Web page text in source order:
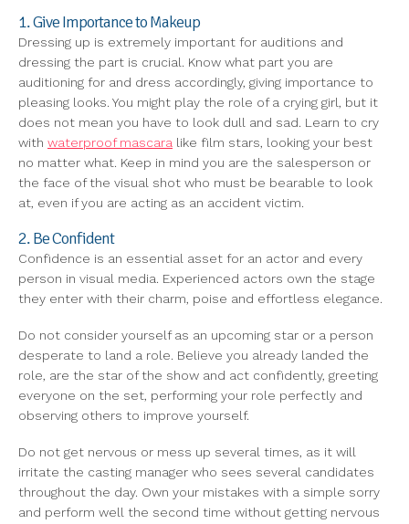
1. Give Importance to Makeup
Dressing up is extremely important for auditions and
dressing the part is crucial. Know what part you are
auditioning for and dress accordingly, giving importance to
pleasing looks. You might play the role of a crying girl, but it
does not mean you have to look dull and sad. Learn to cry
with waterproof mascara like film stars, looking your best
no matter what. Keep in mind you are the salesperson or
the face of the visual shot who must be bearable to look
at, even if you are acting as an accident victim.
2. Be Confident
Confidence is an essential asset for an actor and every
person in visual media. Experienced actors own the stage
they enter with their charm, poise and effortless elegance.
Do not consider yourself as an upcoming star or a person
desperate to land a role. Believe you already landed the
role, are the star of the show and act confidently, greeting
everyone on the set, performing your role perfectly and
observing others to improve yourself.
Do not get nervous or mess up several times, as it will
irritate the casting manager who sees several candidates
throughout the day. Own your mistakes with a simple sorry
and perform well the second time without getting nervous